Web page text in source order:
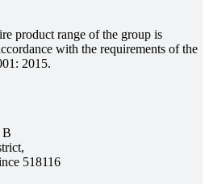
product range of the group is
with the requirements of the
2015.
B
518116